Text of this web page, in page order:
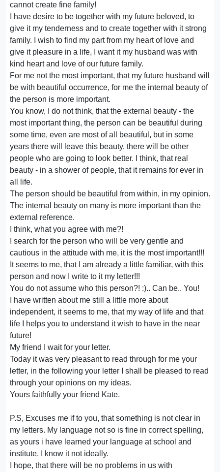
cannot create fine family!
I have desire to be together with my future beloved, to
give it my tenderness and to create together with it strong
family. I wish to find my part from my heart of love and
give it pleasure in a life, I want it my husband was with
kind heart and love of our future family.
For me not the most important, that my future husband will
be with beautiful occurrence, for me the internal beauty of
the person is more important.
You know, I do not think, that the external beauty - the
most important thing, the person can be beautiful during
some time, even are most of all beautiful, but in some
years there will leave this beauty, there will be other
people who are going to look better. I think, that real
beauty - in a shower of people, that it remains for ever in
all life.
The person should be beautiful from within, in my opinion.
The internal beauty on many is more important than the
external reference.
I think, what you agree with me?!
I search for the person who will be very gentle and
cautious in the attitude with me, it is the most important!!!
It seems to me, that I am already a little familiar, with this
person and now I write to it my letter!!!
You do not assume who this person?! :).. Can be.. You!
I have written about me still a little more about
independent, it seems to me, that my way of life and that
life I helps you to understand it wish to have in the near
future!
My friend I wait for your letter.
Today it was very pleasant to read through for me your
letter, in the following your letter I shall be pleased to read
through your opinions on my ideas.
Yours faithfully your friend Kate.
P.S, Excuses me if to you, that something is not clear in
my letters. My language not so is fine in correct spelling,
as yours i have learned your language at school and
institute. I know it not ideally.
I hope, that there will be no problems in us with